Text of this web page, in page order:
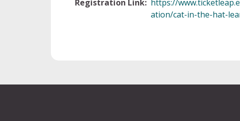
Registration Link: https://
ation/cat-in-the-hat-